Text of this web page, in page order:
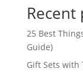
Recent
25 Best
Guide)
Gift Sets with